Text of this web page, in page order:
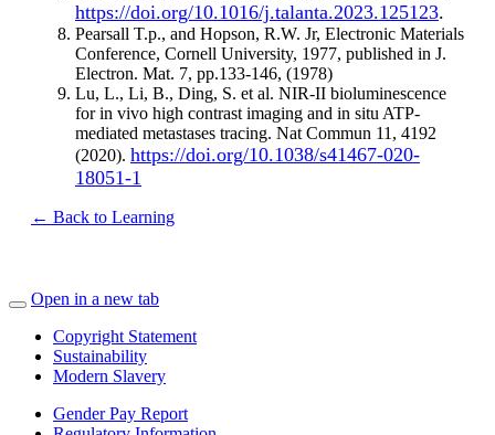
https://doi.org/10.1016/j.talanta.2023.125123.
Pearsall T.p., and Hopson, R.W. Jr, Electronic Materials
Conference, Cornell University, 1977, published in J.
Electron. Mat. 7, pp.133-146, (1978)
Lu, L., Li, B., Ding, S. et al. NIR-II bioluminescence
for in vivo high contrast imaging and in situ ATP-
mediated metastases tracing. Nat Commun 11, 4192
(2020). https://doi.org/10.1038/s41467-020-
18051-1
← Back to Learning
Open in a new tab
Copyright Statement
Sustainability
Modern Slavery
Gender Pay Report